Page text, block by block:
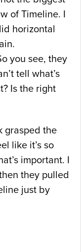
of Timeline. I
horizontal
you see, they
tell what’s
Is the right
grasped the
like it’s so
important. I
they pulled
just by